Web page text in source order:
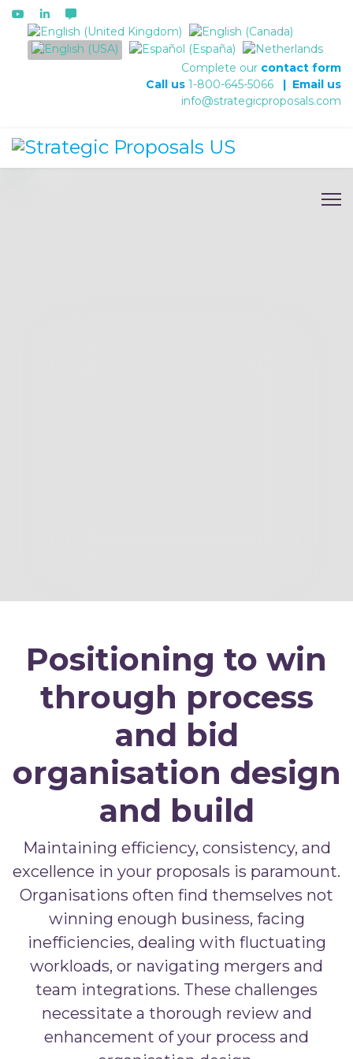
Select your language
Complete our contact form
Call us 1-800-645-5066 | Email us
info@strategicproposals.com
Positioning to win
through process
and bid
organisation design
and build
Maintaining efficiency, consistency, and
excellence in your proposals is paramount.
Organisations often find themselves not
winning enough business, facing
inefficiencies, dealing with fluctuating
workloads, or navigating mergers and
team integrations. These challenges
necessitate a thorough review and
enhancement of your process and